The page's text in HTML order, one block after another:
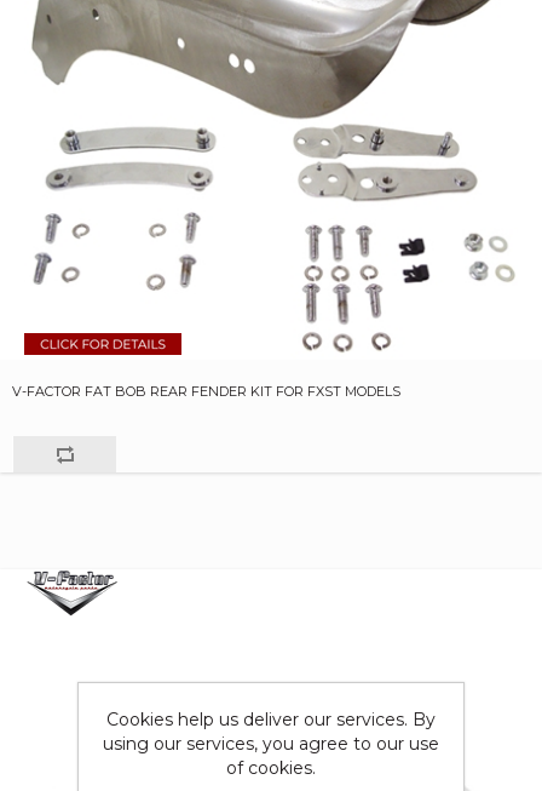
V-FACTOR FAT BOB REAR FENDER KIT FOR FXST MODELS
Cookies help us deliver our services. By
using our services, you agree to our use
of cookies.